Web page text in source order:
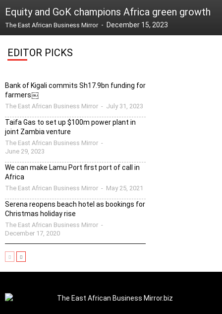
Equity and GoK champions Africa green growth
The East African Business Mirror - December 15, 2023
EDITOR PICKS
Bank of Kigali commits Sh17.9bn funding for
farmers￼
The East African Business Mirror - July 31, 2023
Taifa Gas to set up $100m power plant in
joint Zambia venture
The East African Business Mirror -
June 29, 2023
We can make Lamu Port first port of call in
Africa
The East African Business Mirror - May 25, 2021
Serena reopens beach hotel as bookings for
Christmas holiday rise
The East African Business Mirror -
December 17, 2020